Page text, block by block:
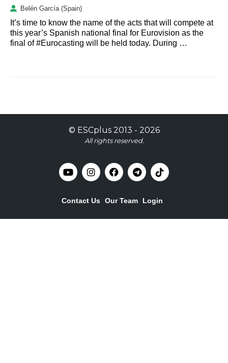
Belén García (Spain)
It’s time to know the name of the acts that will compete at
this year’s Spanish national final for Eurovision as the
final of #Eurocasting will be held today. During …
© ESCplus2013 - 2026
All rights reserved.
Contact Us Our Team Login